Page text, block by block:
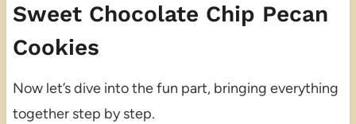
Sweet Chocolate Chip Pecan
Cookies
Now let’s dive into the fun part, bringing everything
together step by step.